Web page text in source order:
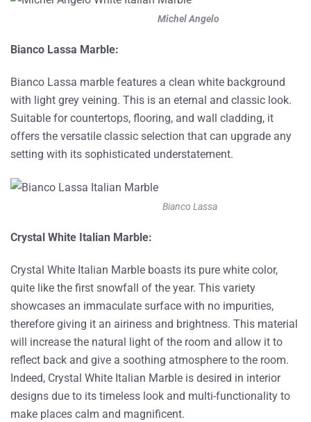
Michel Angelo
Bianco Lassa Marble:
Bianco Lassa marble features a clean white background
with light grey veining. This is an eternal and classic look.
Suitable for countertops, flooring, and wall cladding, it
offers the versatile classic selection that can upgrade any
setting with its sophisticated understatement.
Bianco Lassa
Crystal White Italian Marble:
Crystal White Italian Marble boasts its pure white color,
quite like the first snowfall of the year. This variety
showcases an immaculate surface with no impurities,
therefore giving it an airiness and brightness. This material
will increase the natural light of the room and allow it to
reflect back and give a soothing atmosphere to the room.
Indeed, Crystal White Italian Marble is desired in interior
designs due to its timeless look and multi-functionality to
make places calm and magnificent.